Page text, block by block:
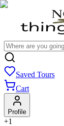
Saved Tours
Cart
Profile
+1